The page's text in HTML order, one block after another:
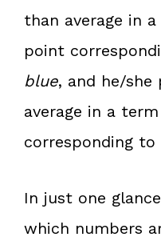
than average in
point
blue, and he/
average in a
corresponding
In just one
which numbers